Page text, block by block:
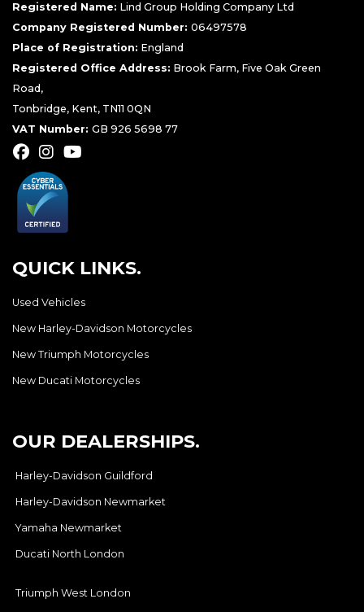
Registered Name: Lind Group Holding Company Ltd
Company Registered Number: 06497578
Place of Registration: England
Registered Office Address: Brook Farm, Five Oak Green
Road,
Tonbridge, Kent, TN11 0QN
VAT Number: GB 926 5698 77
QUICK LINKS.
Used Vehicles
New Harley-Davidson Motorcycles
New Triumph Motorcycles
New Ducati Motorcycles
OUR DEALERSHIPS.
Harley-Davidson Guildford
Harley-Davidson Newmarket
Yamaha Newmarket
Ducati North London
Triumph West London